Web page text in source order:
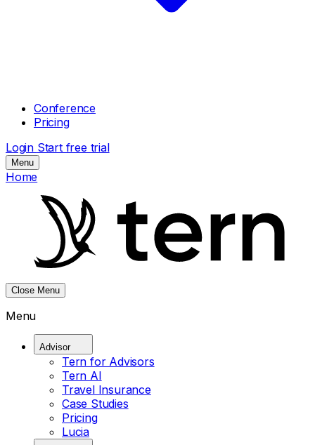
Conference
Pricing
Login Start free trial
Menu
Home
Close Menu
Menu
Advisor
Tern for Advisors
Tern AI
Travel Insurance
Case Studies
Pricing
Lucia